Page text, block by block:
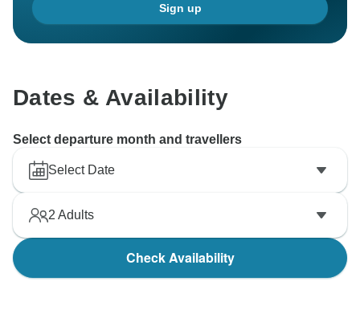
Sign up
Dates & Availability
Select departure month and travellers
Select Date
2 Adults
Check Availability